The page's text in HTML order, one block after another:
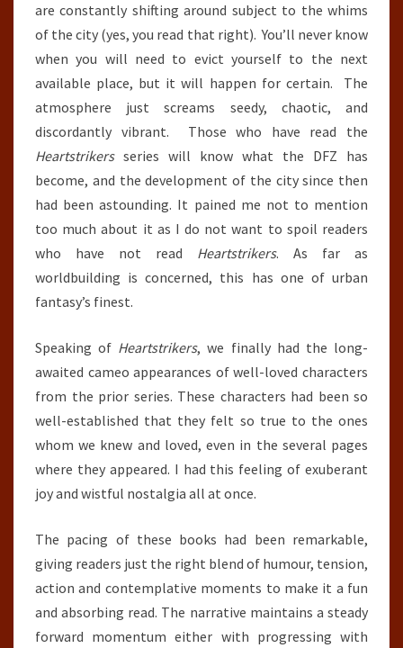
are constantly shifting around subject to the whims
of the city (yes, you read that right). You’ll never know
when you will need to evict yourself to the next
available place, but it will happen for certain. The
atmosphere just screams seedy, chaotic, and
discordantly vibrant. Those who have read the
Heartstrikersseries will know what the DFZ has
become, and the development of the city since then
had been astounding. It pained me not to mention
too much about it as I do not want to spoil readers
who have not read Heartstrikers. As far as
worldbuilding is concerned, this has one of urban
fantasy’s finest.
Speaking of Heartstrikers, we finally had the long-
awaited cameo appearances of well-loved characters
from the prior series. These characters had been so
well-established that they felt so true to the ones
whom we knew and loved, even in the several pages
where they appeared. I had this feeling of exuberant
joy and wistful nostalgia all at once.
The pacing of these books had been remarkable,
giving readers just the right blend of humour, tension,
action and contemplative moments to make it a fun
and absorbing read. The narrative maintains a steady
forward momentum either with progressing with